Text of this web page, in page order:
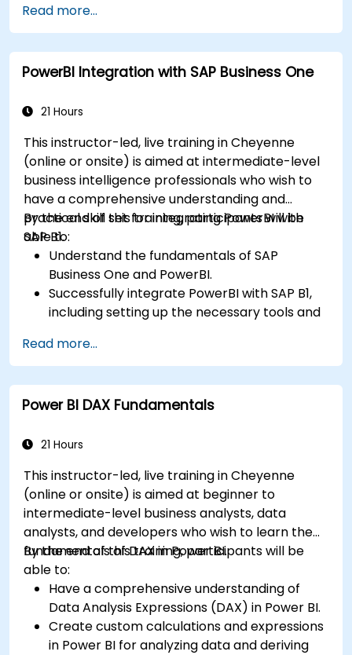
with R.
Create professional dashboards and reports
with Power BI.
Integrate and analyze data from multiple
Read more...
PowerBI Integration with SAP Business One
21 Hours
This instructor-led, live training in Cheyenne
(online or onsite) is aimed at intermediate-level
business intelligence professionals who wish to
have a comprehensive understanding and
practical skill set for integrating PowerBI with
SAP B1.
By the end of this training, participants will be
able to:
Understand the fundamentals of SAP
Business One and PowerBI.
Successfully integrate PowerBI with SAP B1,
including setting up the necessary tools and
Efficiently extract data from SAP B1 and
transform it in PowerBI for effective analysis.
Create dynamic and insightful reports and
dashboards in PowerBI using data from SAP
Read more...
Power BI DAX Fundamentals
21 Hours
This instructor-led, live training in Cheyenne
(online or onsite) is aimed at beginner to
intermediate-level business analysts, data
analysts, and developers who wish to learn the
fundamentals of DAX in Power BI.
By the end of this training, participants will be
able to:
Have a comprehensive understanding of
Data Analysis Expressions (DAX) in Power BI.
Create custom calculations and expressions
in Power BI for analyzing data and deriving